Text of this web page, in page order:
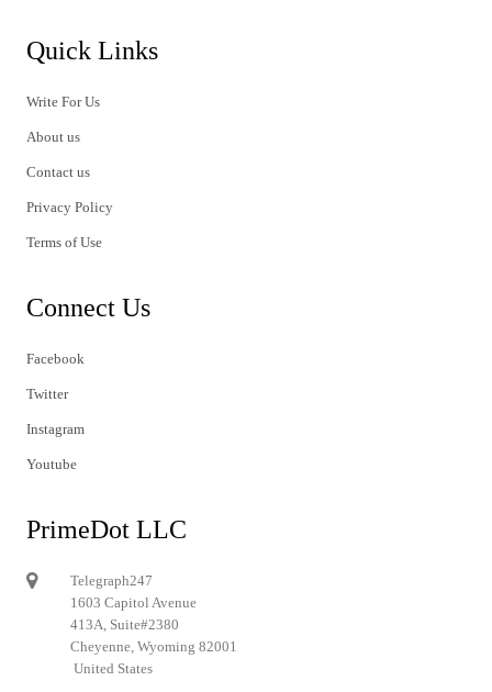
Quick Links
Write For Us
About us
Contact us
Privacy Policy
Terms of Use
Connect Us
Facebook
Twitter
Instagram
Youtube
PrimeDot LLC
Telegraph247
1603 Capitol Avenue
413A, Suite#2380
Cheyenne, Wyoming 82001
United States